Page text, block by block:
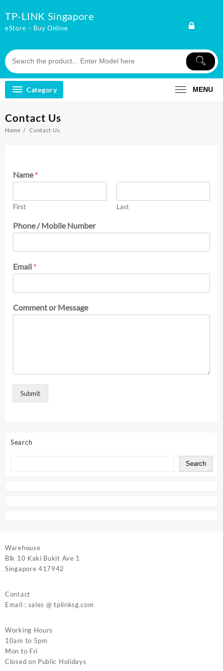
to
content
TP-LINK Singapore
eStore – Buy Online
Category MENU
Search
Search
Contact Us
Home Contact Us
Name*
First Last
Phone / Mobile Number
Email *
Comment or Message
Submit
Warehouse
Blk 10 Kaki Bukit Ave 1
Singapore 417942
Contact
Email : sales @ tplinksg.com
Working Hours
10am to 5pm
Mon to Fri
Closed on Public Holidays